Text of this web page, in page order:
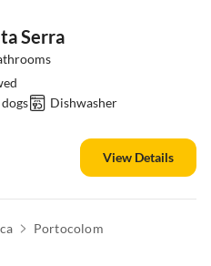
Serra
Dishwasher
View Details
Portocolom